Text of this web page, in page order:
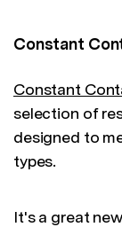
Constant
Constant
selection of
designed to
types.
It's a great